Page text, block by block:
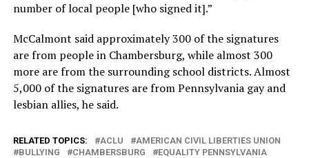
number of local people [who signed it].”
McCalmont said approximately 300 of the signatures
are from people in Chambersburg, while almost 300
more are from the surrounding school districts. Almost
5,000 of the signatures are from Pennsylvania gay and
lesbian allies, he said.
RELATED TOPICS: ACLU
AMERICAN CIVIL LIBERTIES UNION
BULLYING
CHAMBERSBURG
EQUALITY PENNSYLVANIA